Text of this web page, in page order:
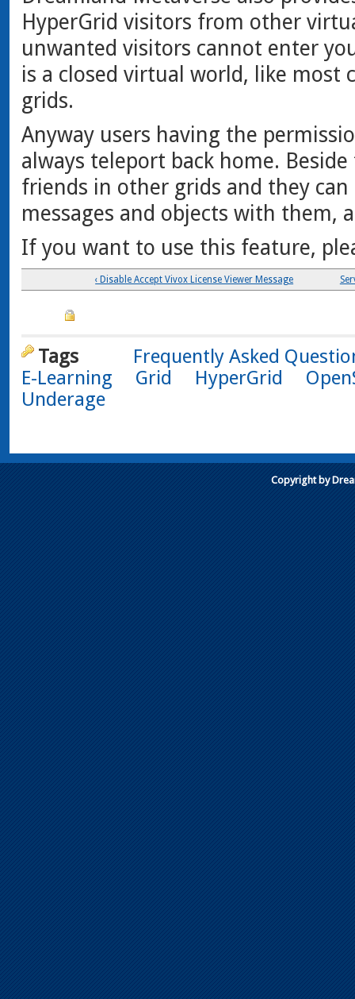
HyperGrid visitors from other
unwanted visitors cannot enter
is a closed virtual world, like most
grids.
Anyway users having the
always teleport back home.
friends in other grids and they
messages and objects with them,
If you want to use this feature,
‹ Disable Accept Vivox License Viewer Message
Tags
Frequently Asked
E-Learning
Grid HyperGrid
Underage
Copyright by